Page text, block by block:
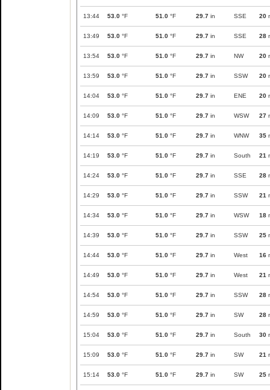
13:44 53.0 °F 51.0 °F 29.7 in SSE 20
13:49 53.0 °F 51.0 °F 29.7 in SSE 28
13:54 53.0 °F 51.0 °F 29.7 in NW 20
13:59 53.0 °F 51.0 °F 29.7 in SSW 20
14:04 53.0 °F 51.0 °F 29.7 in ENE 20
14:09 53.0 °F 51.0 °F 29.7 in WSW 27
14:14 53.0 °F 51.0 °F 29.7 in WNW 35
14:19 53.0 °F 51.0 °F 29.7 in South 21
14:24 53.0 °F 51.0 °F 29.7 in SSE 28
14:29 53.0 °F 51.0 °F 29.7 in SSW 21
14:34 53.0 °F 51.0 °F 29.7 in WSW 18
14:39 53.0 °F 51.0 °F 29.7 in SSW 25
14:44 53.0 °F 51.0 °F 29.7 in West 16
14:49 53.0 °F 51.0 °F 29.7 in West 21
14:54 53.0 °F 51.0 °F 29.7 in SSW 28
14:59 53.0 °F 51.0 °F 29.7 in SW 28
15:04 53.0 °F 51.0 °F 29.7 in South 30
15:09 53.0 °F 51.0 °F 29.7 in SW 21
15:14 53.0 °F 51.0 °F 29.7 in SW 25